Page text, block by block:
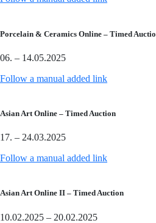
Porcelain & Ceramics Online – Timed
06. – 14.05.2025
Follow a manual added link
Asian Art Online – Timed Auction
17. – 24.03.2025
Follow a manual added link
Asian Art Online II – Timed Auction
10.02.2025 – 20.02.2025